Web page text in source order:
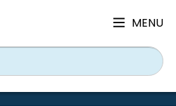
MENU